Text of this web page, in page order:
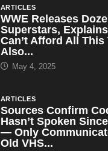
ARTICLES
WWE Releases
Superstars,
Can’t Afford All This
Also...
May 4, 2025
ARTICLES
Sources Confirm
Hasn’t Spoken
— Only
Old VHS...